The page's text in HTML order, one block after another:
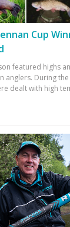
Cup
featured highs
anglers. During
dealt with high